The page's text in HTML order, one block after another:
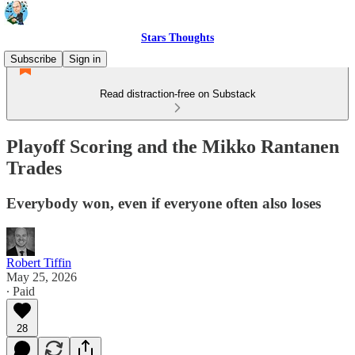
Stars Thoughts
Subscribe
Sign in
Read distraction-free on Substack
Playoff Scoring and the Mikko Rantanen
Trades
Everybody won, even if everyone often also loses
Robert Tiffin
May 25, 2026
∙ Paid
28